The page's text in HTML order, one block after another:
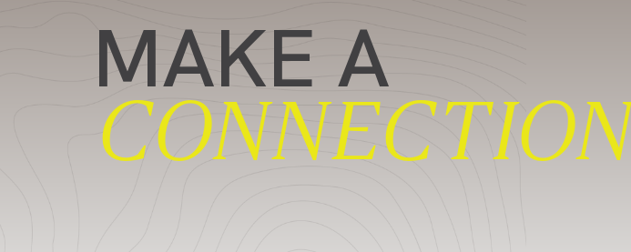
MAKE A
CONNECTION